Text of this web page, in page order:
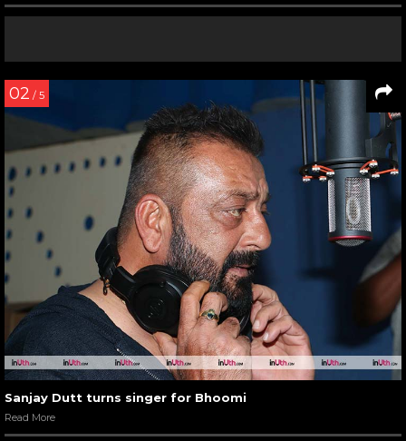
02 / 5
Sanjay Dutt turns singer for Bhoomi
Read More